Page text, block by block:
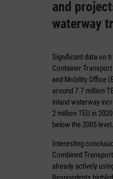
and
waterway
Significant data on
Container
and Mobility Office
around 7.7 million
inland waterway
2 million TEU in
below the 2005 level.
Interesting
Combined
already actively